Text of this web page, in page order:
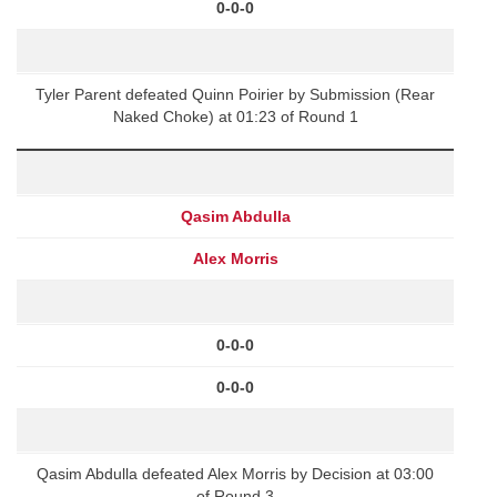
0-0-0
Tyler Parent defeated Quinn Poirier by Submission (Rear
Naked Choke) at 01:23 of Round 1
Qasim Abdulla
Alex Morris
0-0-0
0-0-0
Qasim Abdulla defeated Alex Morris by Decision at 03:00